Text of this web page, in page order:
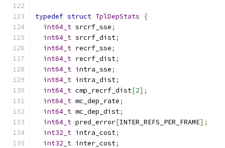
typedef struct TplDepStats
{
int64_t srcrf_sse;
int64_t srcrf_dist;
int64_t recrf_sse;
int64_t recrf_dist;
int64_t intra_sse;
int64_t intra_dist;
int64_t cmp_recrf_dist[2];
int64_t mc_dep_rate;
int64_t mc_dep_dist;
int64_t pred_error[INTER_REFS_PER_FRAME];
int32_t intra_cost;
int32_t inter_cost;